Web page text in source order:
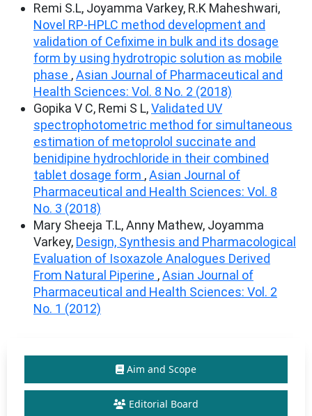
Remi S.L, Joyamma Varkey, R.K Maheshwari,
Novel RP-HPLC method development and
validation of Cefixime in bulk and its dosage
form by using hydrotropic solution as mobile
phase ,Asian Journal of Pharmaceutical and
Health Sciences: Vol. 8 No. 2 (2018)
Gopika V C, Remi S L,Validated UV
spectrophotometric method for simultaneous
estimation of metoprolol succinate and
benidipine hydrochloride in their combined
tablet dosage form ,Asian Journal of
Pharmaceutical and Health Sciences: Vol. 8
No. 3 (2018)
Mary Sheeja T.L, Anny Mathew, Joyamma
Varkey, Design, Synthesis and Pharmacological
Evaluation of Isoxazole Analogues Derived
From Natural Piperine ,Asian Journal of
Pharmaceutical and Health Sciences: Vol. 2
No. 1 (2012)
Aim and Scope
Editorial Board